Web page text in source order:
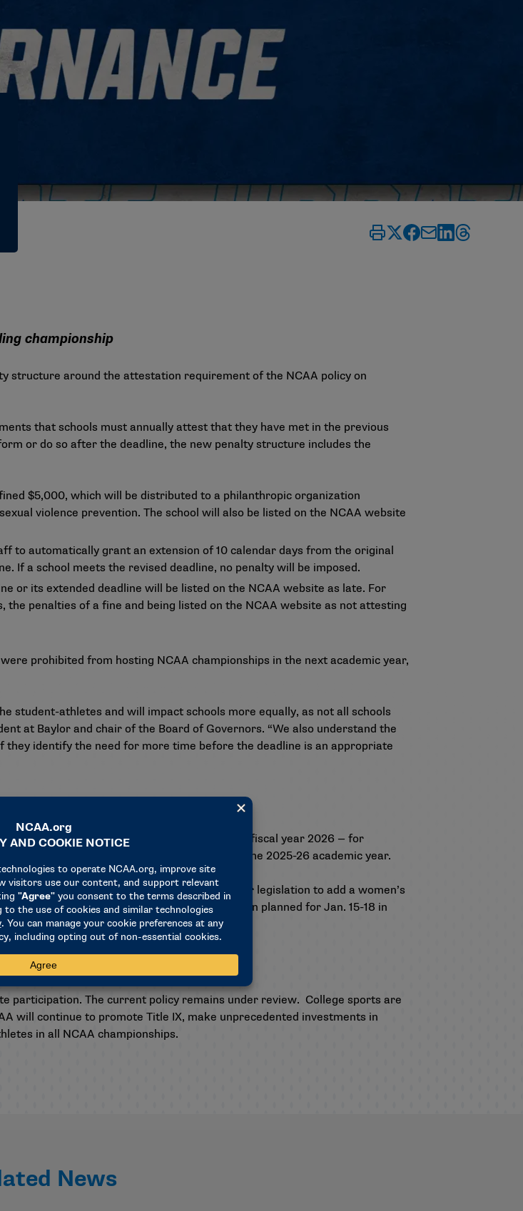
championship
structure around the attestation requirement of the NCAA policy on
that schools must annually attest that they have met in the previous
or do so after the deadline, the new penalty structure includes the
$5,000, which will be distributed to a philanthropic organization
violence prevention. The school will also be listed on the NCAA website
to automatically grant an extension of 10 calendar days from the original
If a school meets the revised deadline, no penalty will be imposed.
or its extended deadline will be listed on the NCAA website as late. For
penalties of a fine and being listed on the NCAA website as not attesting
prohibited from hosting NCAA championships in the next academic year,
student-athletes and will impact schools more equally, as not all schools
at Baylor and chair of the Board of Governors. “We also understand the
identify the need for more time before the deadline is an appropriate
in fiscal year 2025 and $1.5 million in fiscal year 2026 — for
with the first championship occurring in the 2025-26 academic year.
to recommend
that Divisions I, II and III sponsor legislation to add a women’s
proposals during the 2025 NCAA Convention planned for Jan. 15-18 in
participation. The current policy remains under review. College sports are
will continue to promote Title IX, make unprecedented investments in
in all NCAA championships.
News